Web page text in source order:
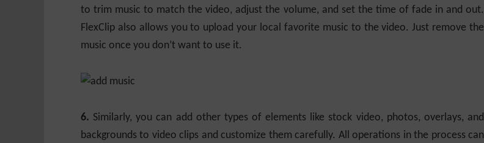
to trim music to match the video, adjust the volume, and set the time of fade in and out.
FlexClip also allows you to upload your local favorite music to the video. Just remove the
music once you don’t want to use it.
6. Similarly, you can add other types of elements like stock video, photos, overlays, and
backgrounds to video clips and customize them carefully. All operations in the process can